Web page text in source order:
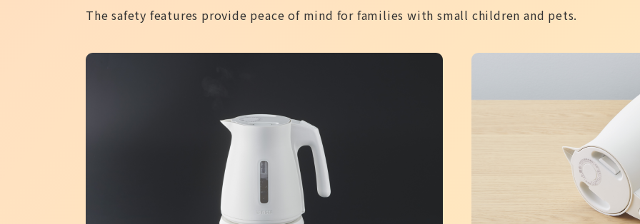
The safety features provide peace of mind for families with small children and pets.